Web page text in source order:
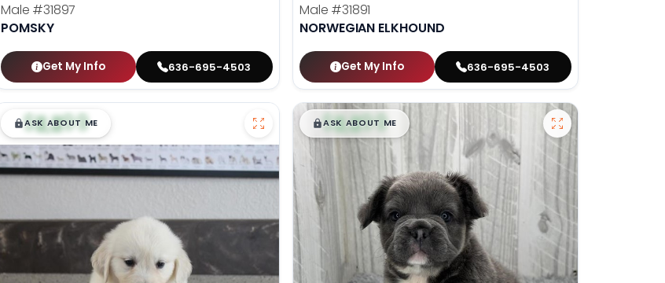
Male #31897
POMSKY
Get My Info 636-695-4503
Male #31891
NORWEGIAN ELKHOUND
Get My Info 636-695-4503
$█,█99
ASK ABOUT ME $█,█99
ASK ABOUT ME